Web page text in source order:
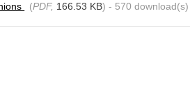
(PDF, 166.53 KB) - 570 download(s)